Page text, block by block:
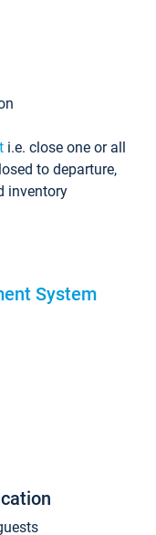
i.e. close one or all
to departure,
inventory
System